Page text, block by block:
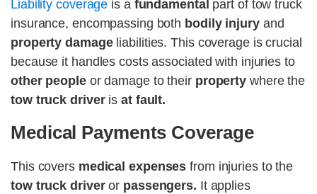
Liability coverage is a fundamental part of tow truck
insurance, encompassing both bodily injuryand
property damageliabilities. This coverage is crucial
because it handles costs associated with injuries to
other peopleor damage to their property where the
tow truck driverisat fault.
Medical Payments Coverage
This covers medical expenses from injuries to the
tow truck driveror passengers. It applies